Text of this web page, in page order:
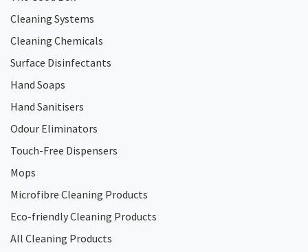
Cleaning Systems
Cleaning Chemicals
Surface Disinfectants
Hand Soaps
Hand Sanitisers
Odour Eliminators
Touch-Free Dispensers
Mops
Microfibre Cleaning Products
Eco-friendly Cleaning Products
All Cleaning Products